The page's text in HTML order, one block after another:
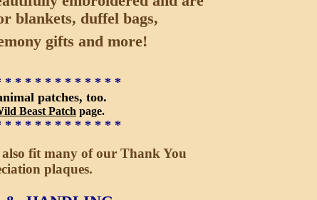
blankets, duffel bags,
gifts and more!
* * * * * * * * * * * *
patches, too.
Beast Patch page.
* * * * * * * * * * * *
fit many of our Thank You
plaques.